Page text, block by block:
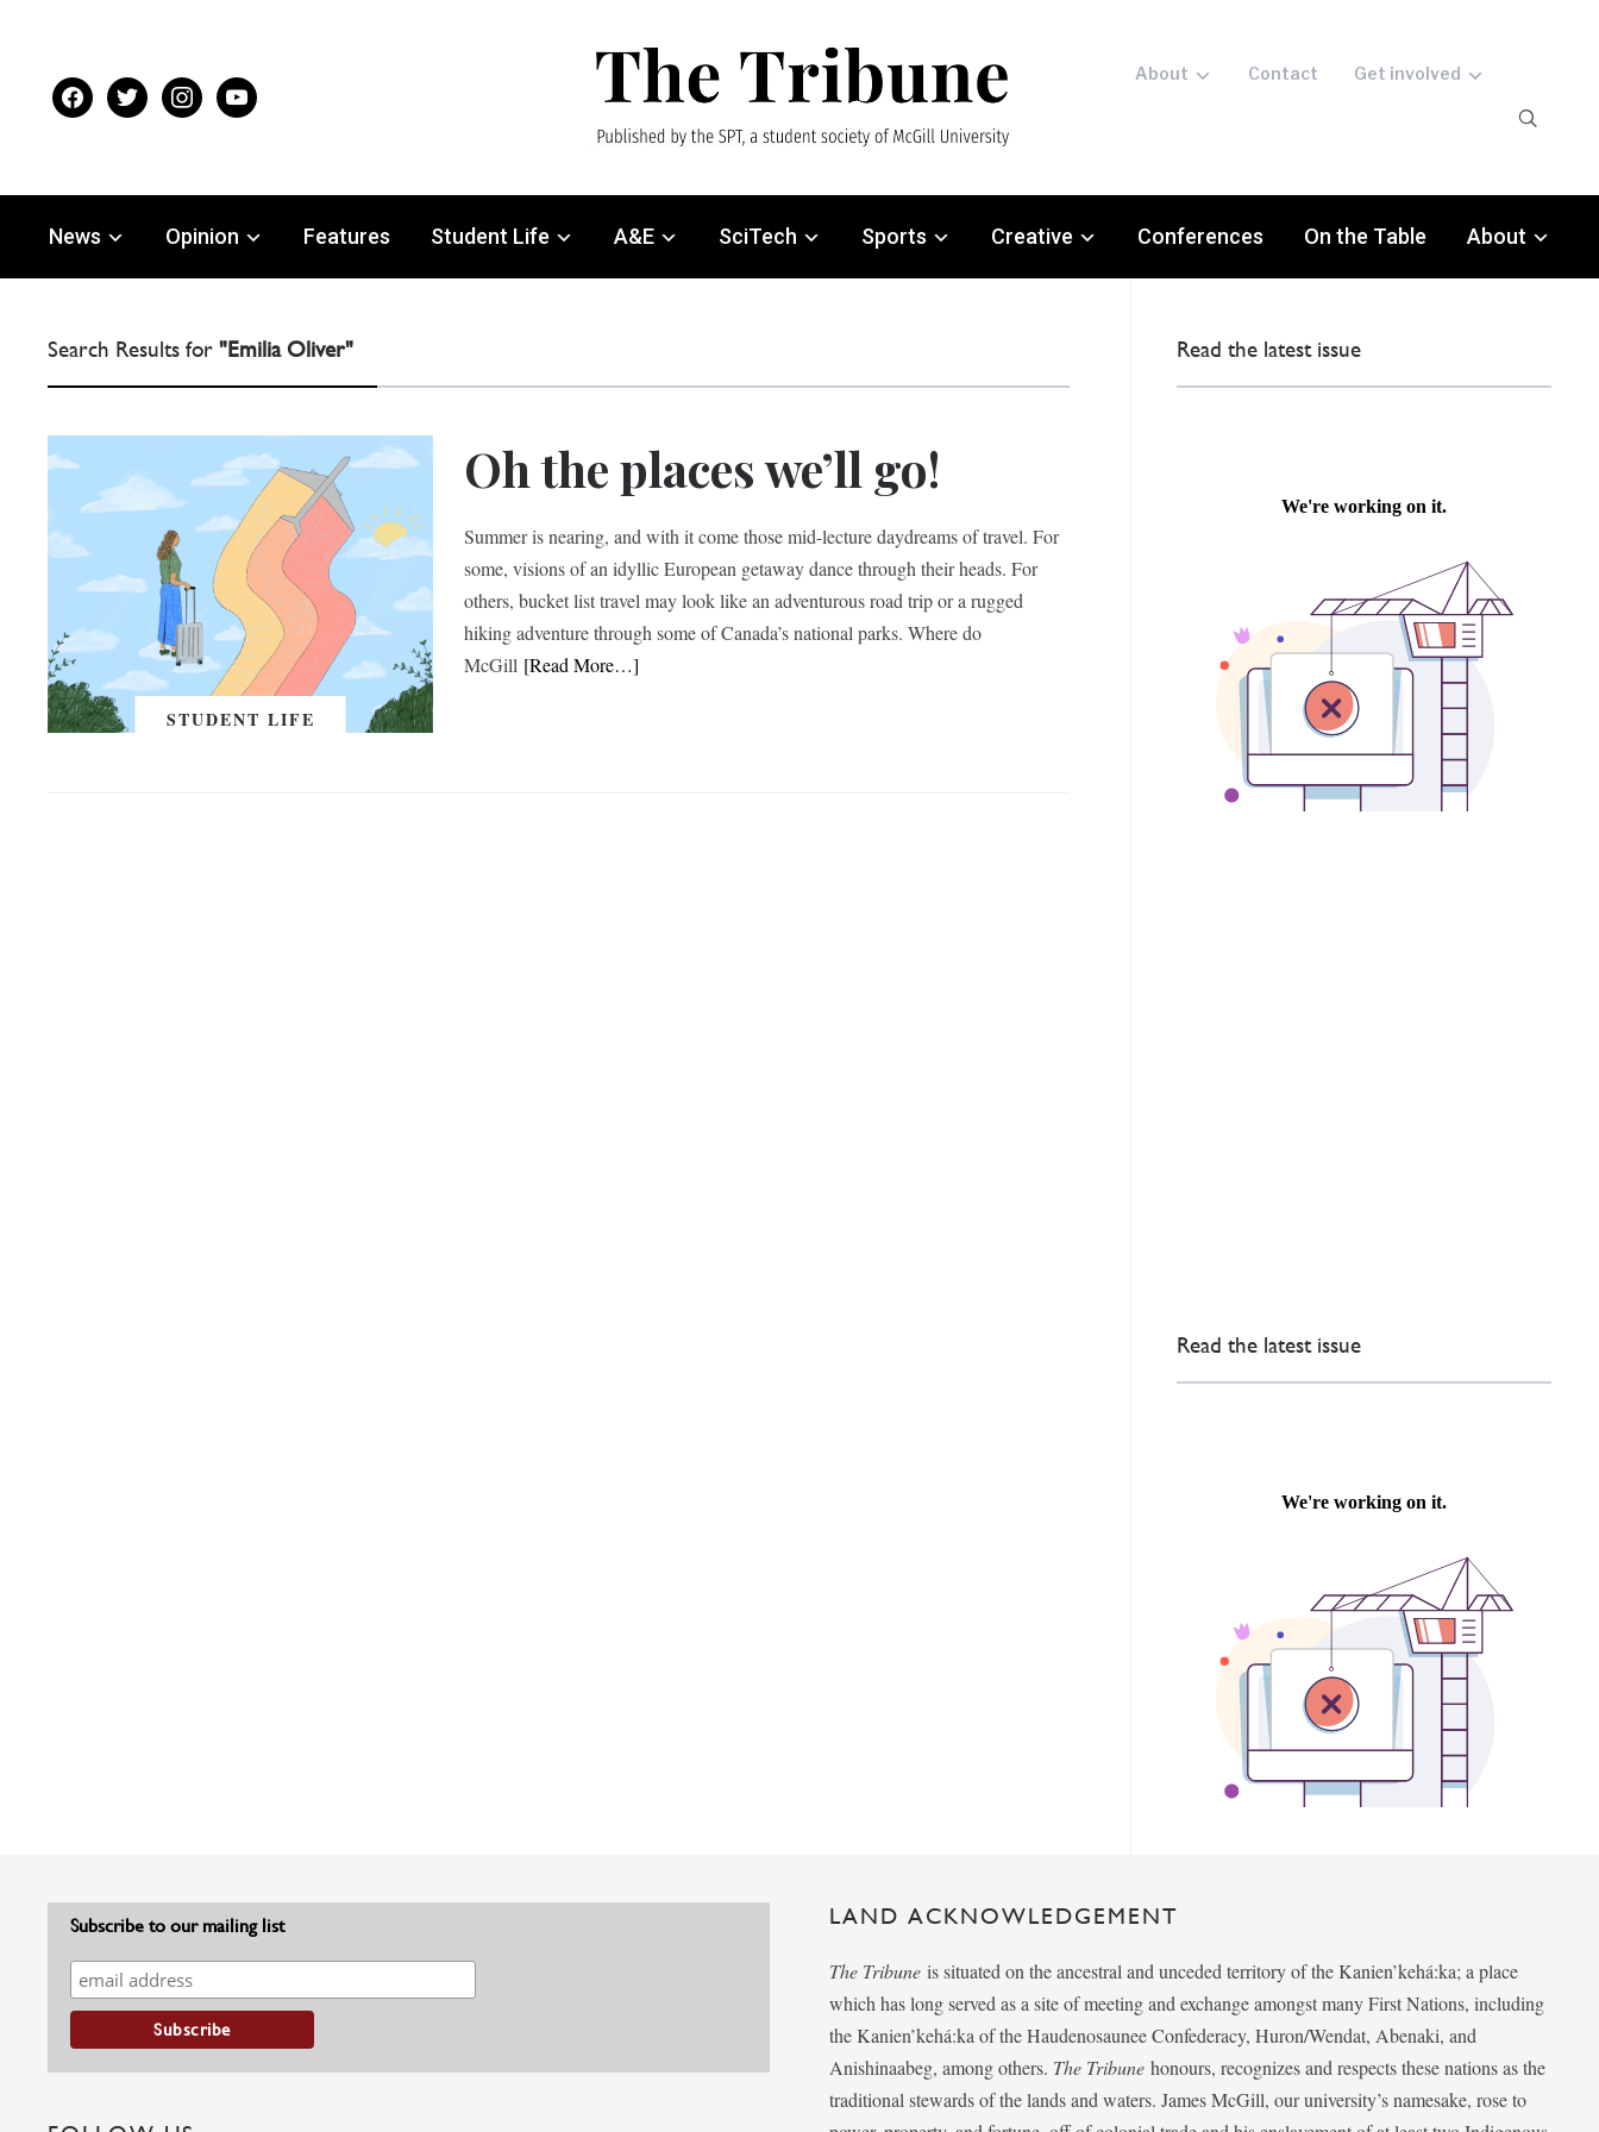
facebooktwitter instagramyoutube
About Contact Get involved
News Opinion Features Student Life A&E SciTech Sports Creative Conferences On the Table About
Search Results for"Emilia Oliver"
STUDENT LIFE
Oh the places we’ll go!
Summer is nearing, and with it come those mid-lecture daydreams of travel. For
some, visions of an idyllic European getaway dance through their heads. For
others, bucket list travel may look like an adventurous road trip or a rugged
hiking adventure through some of Canada’s national parks. Where do
McGill [Read More…]
Read the latest issue
Read the latest issue
Subscribe to our mailing list LAND ACKNOWLEDGEMENT
The Tribune is situated on the ancestral and unceded territory of the Kanien’kehá:ka; a place
which has long served as a site of meeting and exchange amongst many First Nations, including
the Kanien’kehá:ka of the Haudenosaunee Confederacy, Huron/Wendat, Abenaki, and
Anishinaabeg, among others. The Tribunehonours, recognizes and respects these nations as the
traditional stewards of the lands and waters. James McGill, our university’s namesake, rose to